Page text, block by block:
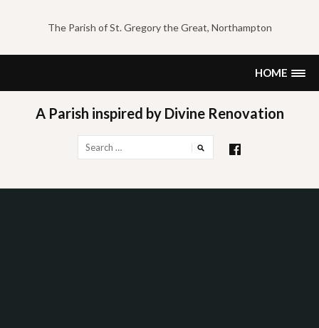
content
The Parish of St. Gregory the Great, Northampton
HOME
A Parish inspired by Divine Renovation
for: